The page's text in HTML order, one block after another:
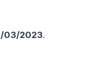
03/2023.